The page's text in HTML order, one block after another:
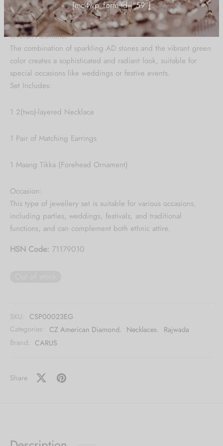
"CARUSFIRST"
Be the first to know about our new arrivals,
exclusive offers and the latest Jewlery
Collection updates.
green stones and American Diamonds.
Overall Aesthetic:
The combination of sparkling AD stones and the vibrant green
color creates a sophisticated and radiant look, suitable for
special occasions like weddings or festive events.
Set Includes:
1 2(two)-layered Necklace
1 Pair of Matching Earrings
1 Maang Tikka (Forehead Ornament)
Occasion:
This type of jewellery set is suitable for various occasions,
including parties, weddings, festivals, and traditional
functions, and can complement both ethnic attire.
HSN Code: 71179010
SKU: CSP00023EG
Categories: CZ American Diamond, Necklaces, Rajwada
Brand: CARUS
Share